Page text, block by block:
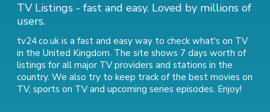
TV Listings - fast and easy. Loved by millions of
users.
tv24.co.uk is a fast and easy way to check what's on TV
in the United Kingdom. The site shows 7 days worth of
listings for all major TV providers and stations in the
country. We also try to keep track of the best movies on
TV, sports on TVand upcoming series episodes. Enjoy!